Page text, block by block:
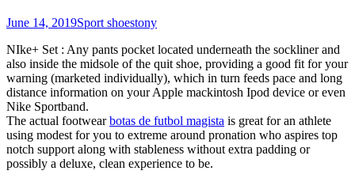
June 14, 2019Sport shoestony
NIke+ Set : Any pants pocket located underneath the sockliner and
also inside the midsole of the quit shoe, providing a good fit for your
warning (marketed individually), which in turn feeds pace and long
distance information on your Apple mackintosh Ipod device or even
Nike Sportband.
The actual footwearbotas de futbol magista is great for an athlete
using modest for you to extreme around pronation who aspires top
notch support along with stableness without extra padding or
possibly a deluxe, clean experience to be.